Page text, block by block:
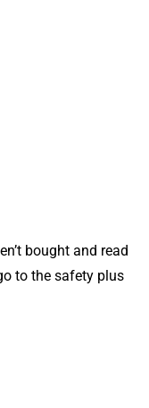
bought and read
to the safety plus